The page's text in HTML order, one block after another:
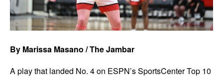
By Marissa Masano / The Jambar
A play that landed No. 4 on ESPN’s SportsCenter Top 10